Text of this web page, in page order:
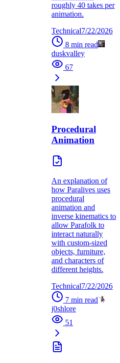
roughly 40 takes per
animation.
Technical7/22/2026
8 min read
duskvalley
67
Procedural
Animation
An explanation of
how Paralives uses
procedural
animation and
inverse kinematics to
allow Parafolk to
interact naturally
with custom-sized
objects, furniture,
and characters of
different heights.
Technical7/22/2026
7 min read
j0shlore
51